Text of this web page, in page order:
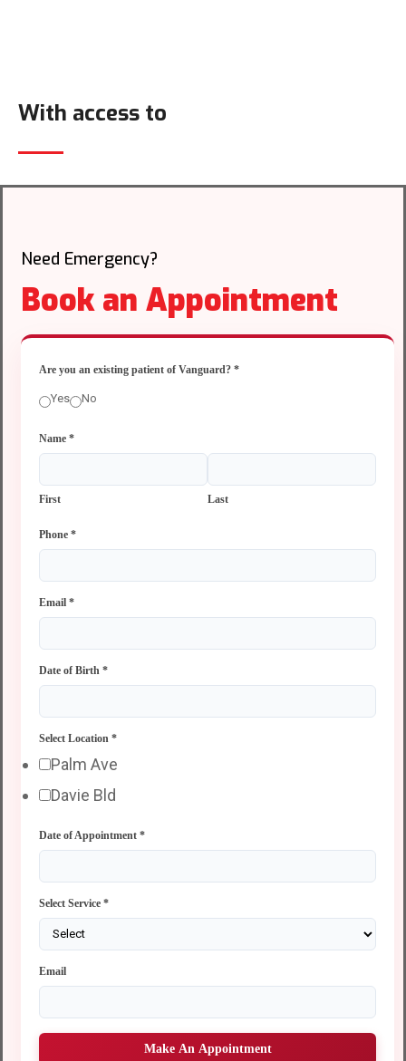
With access to
Need Emergency?
Book an Appointment
Are you an existing patient of Vanguard? *
Yes No
Name *
First Last
Phone *
Email *
Date of Birth *
Select Location *
Palm Ave
Davie Bld
Date of Appointment *
Select Service *
Email
Make An Appointment